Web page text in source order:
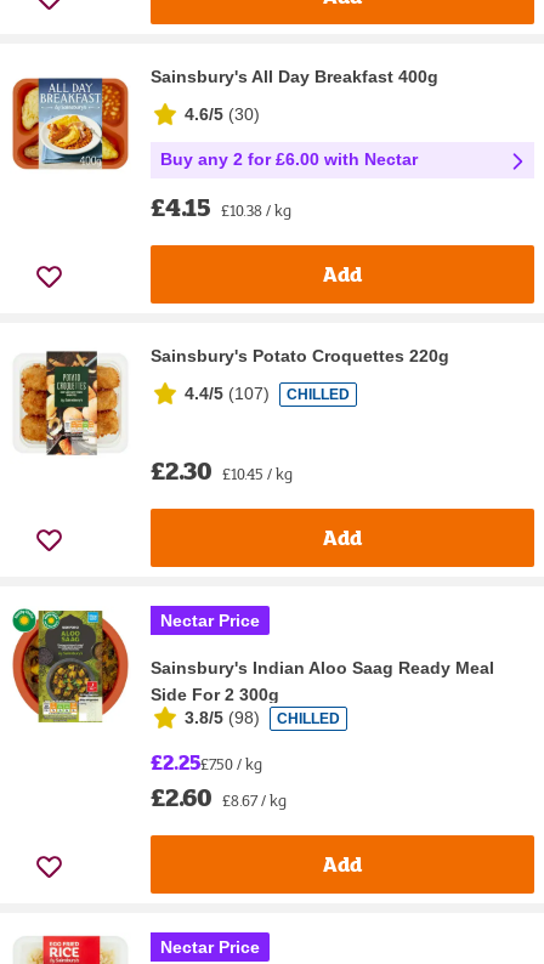
Sainsbury's All Day Breakfast 400g
4.6/5 (30)
Buy any 2 for £6.00 with Nectar
£4.15 £10.38 / kg
Add
Sainsbury's Potato Croquettes 220g
4.4/5 (107) CHILLED
£2.30 £10.45 / kg
Add
Nectar Price
Sainsbury's Indian Aloo Saag Ready Meal
Side For 2 300g
3.8/5 (98) CHILLED
£2.25£7.50 / kg
£2.60 £8.67 / kg
Add
Nectar Price